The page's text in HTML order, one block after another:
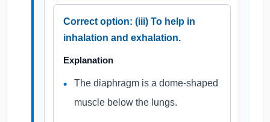
Correct option: (iii) To help in
inhalation and exhalation.
Explanation
The diaphragm is a dome-shaped
muscle below the lungs.